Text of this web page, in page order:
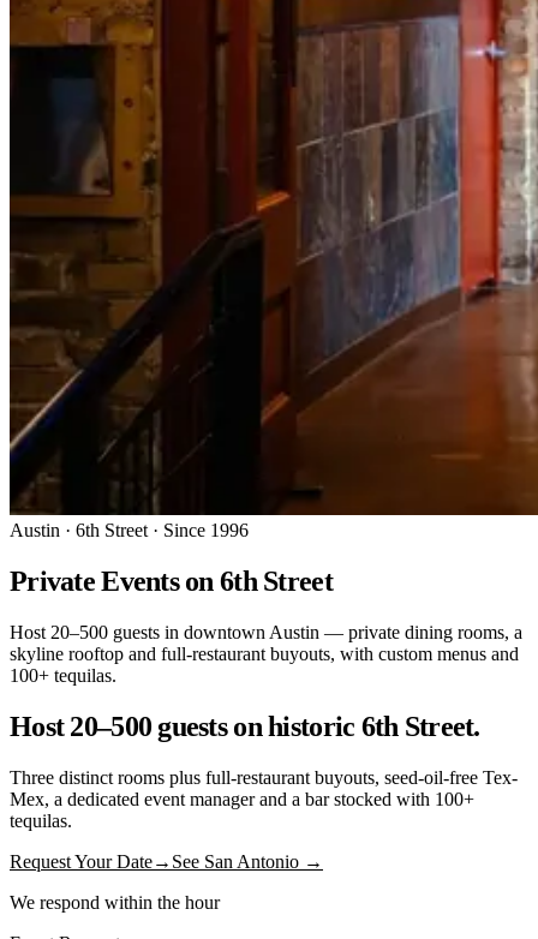
Austin · 6th Street · Since 1996
Private Events on 6th Street
Host 20–500 guests in downtown Austin — private dining rooms, a
skyline rooftop and full-restaurant buyouts, with custom menus and
100+ tequilas.
Host 20–500 guests on historic 6th Street.
Three distinct rooms plus full-restaurant buyouts, seed-oil-free Tex-
Mex, a dedicated event manager and a bar stocked with 100+
tequilas.
Request Your Date→ See San Antonio →
We respond within the hour